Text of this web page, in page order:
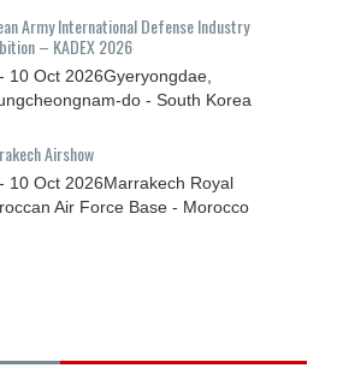
Army International Defense Industry
– KADEX 2026
10 Oct 2026Gyeryongdae,
do - South Korea
Airshow
10 Oct 2026Marrakech Royal
Air Force Base - Morocco